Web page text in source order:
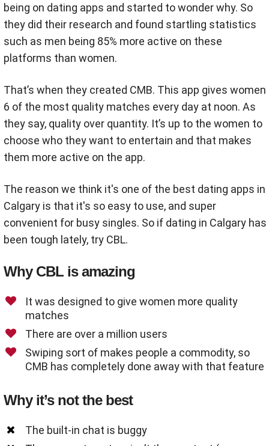
being on dating apps and started to wonder why. So
they did their research and found startling statistics
such as men being 85% more active on these
platforms than women.
That’s when they created CMB. This app gives women
6 of the most quality matches every day at noon. As
they say, quality over quantity. It’s up to the women to
choose who they want to entertain and that makes
them more active on the app.
The reason we think it's one of the best dating apps in
Calgary is that it's so easy to use, and super
convenient for busy singles. So if dating in Calgary has
been tough lately, try CBL.
Why CBL is amazing
It was designed to give women more quality
matches
There are over a million users
Swiping sort of makes people a commodity, so
CMB has completely done away with that feature
Why it’s not the best
The built-in chat is buggy